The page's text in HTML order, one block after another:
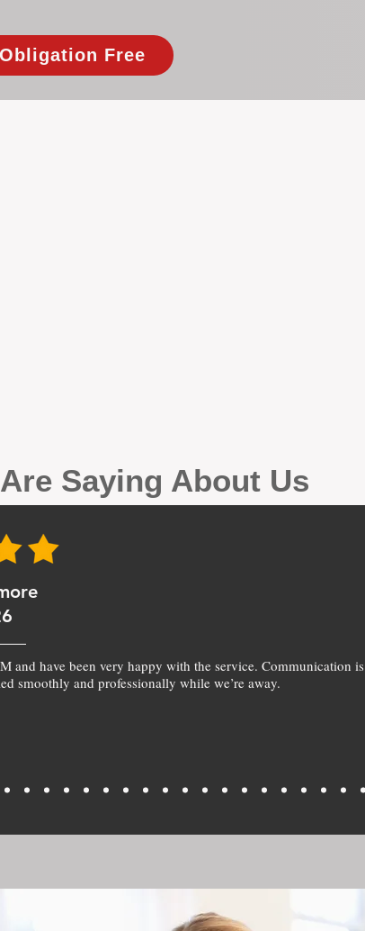
Free
Saying About Us
and have been very happy with the service. Communication is
smoothly and professionally while we’re away.